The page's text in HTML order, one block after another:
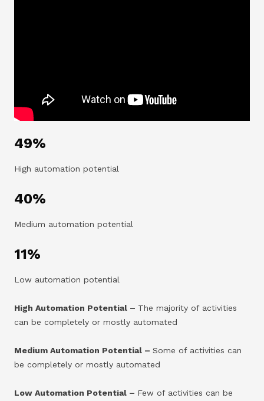
49%
High automation potential
40%
Medium automation potential
11%
Low automation potential
High Automation Potential – The majority of activities
can be completely or mostly automated
Medium Automation Potential – Some of activities can
be completely or mostly automated
Low Automation Potential – Few of activities can be